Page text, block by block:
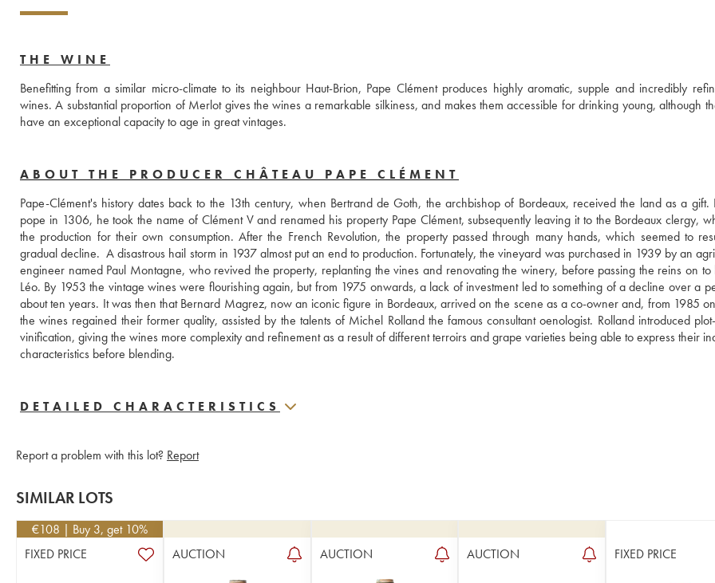
THE WINE
Benefitting from a similar micro-climate to its neighbour Haut-Brion, Pape Clément produces highly aromatic, supple and incredibly
wines. A substantial proportion of Merlot gives the wines a remarkable silkiness, and makes them accessible for drinking young, although
have an exceptional capacity to age in great vintages.
ABOUT THE PRODUCER CHÂTEAU PAPE CLÉMENT
Pape-Clément's history dates back to the 13th century, when Bertrand de Goth, the archbishop of Bordeaux, received the land as a gift.
pope in 1306, he took the name of Clément V and renamed his property Pape Clément, subsequently leaving it to the Bordeaux clergy,
the production for their own consumption. After the French Revolution, the property passed through many hands, which seemed to
gradual decline.  A disastrous hail storm in 1937 almost put an end to production. Fortunately, the vineyard was purchased in 1939 by an
engineer named Paul Montagne, who revived the property, replanting the vines and renovating the winery, before passing the reins on to
Léo. By 1953 the vintage wines were flourishing again, but from 1975 onwards, a lack of investment led to something of a decline over a
about ten years. It was then that Bernard Magrez, now an iconic figure in Bordeaux, arrived on the scene as a co-owner and, from 1985
the wines regained their former quality, assisted by the talents of Michel Rolland the famous consultant oenologist. Rolland introduced
vinification, giving the wines more complexity and refinement as a result of different terroirs and grape varieties being able to express their
characteristics before blending.
DETAILED CHARACTERISTICS
Report a problem with this lot? Report
SIMILAR LOTS
€108 | Buy 3, get 10%
FIXED PRICE
AUCTION AUCTION AUCTION FIXED PRICE